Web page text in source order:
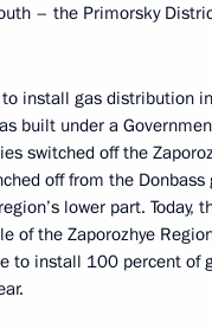
– the Primorsky
install gas distribution
built under a
switched off the
off from the Donbass
lower part. Today,
of the Zaporozhye
to install 100 percent of